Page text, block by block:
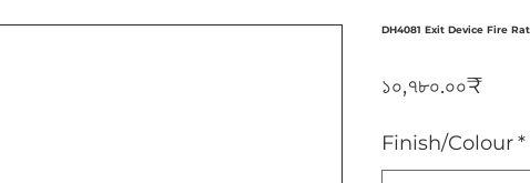
DH4081 Exit Device Fire
১০,৭৮০.০০₹Price
Finish/Colour*